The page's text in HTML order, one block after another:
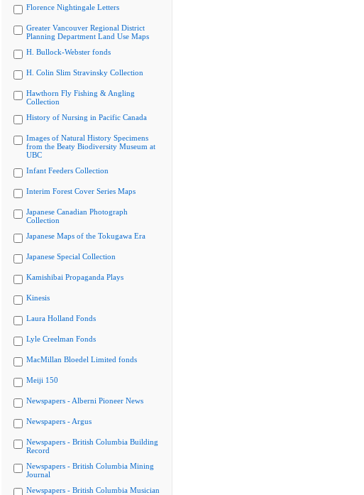
Florence Nightingale Letters
Greater Vancouver Regional District
Planning Department Land Use Maps
H. Bullock-Webster fonds
H. Colin Slim Stravinsky Collection
Hawthorn Fly Fishing & Angling
Collection
History of Nursing in Pacific Canada
Images of Natural History Specimens
from the Beaty Biodiversity Museum at
UBC
Infant Feeders Collection
Interim Forest Cover Series Maps
Japanese Canadian Photograph
Collection
Japanese Maps of the Tokugawa Era
Japanese Special Collection
Kamishibai Propaganda Plays
Kinesis
Laura Holland Fonds
Lyle Creelman Fonds
MacMillan Bloedel Limited fonds
Meiji 150
Newspapers - Alberni Pioneer News
Newspapers - Argus
Newspapers - British Columbia Building
Record
Newspapers - British Columbia Mining
Journal
Newspapers - British Columbia Musician